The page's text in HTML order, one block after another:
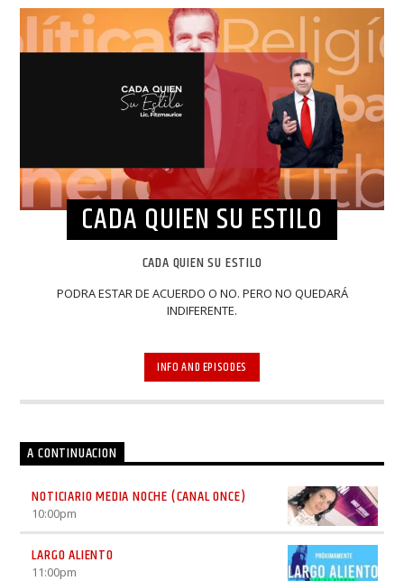
CADA QUIEN SU ESTILO
CADA QUIEN SU ESTILO
PODRA ESTAR DE ACUERDO O NO. PERO NO QUEDARÁ
INDIFERENTE.
INFO AND EPISODES
A CONTINUACION
NOTICIARIO MEDIA NOCHE (CANAL ONCE)
10:00pm
LARGO ALIENTO
11:00pm